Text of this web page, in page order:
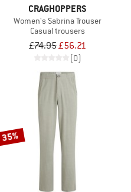
CRAGHOPPERS
Women's Sabrina Trouser
Casual trousers
£74.95£56.21
(0)
35%